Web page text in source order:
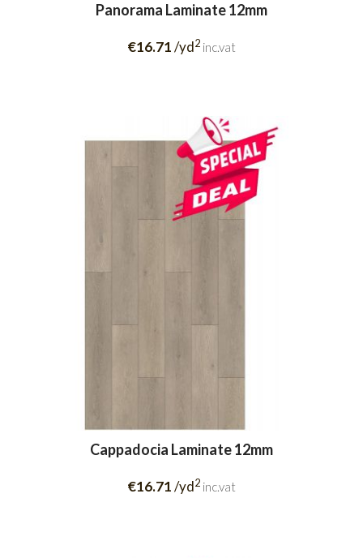
Panorama Laminate 12mm
€16.71/yd2 inc.vat
Cappadocia Laminate 12mm
€16.71/yd2 inc.vat